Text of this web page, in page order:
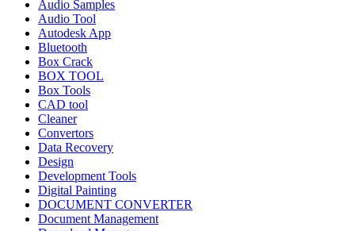
Audio Samples
Audio Tool
Autodesk App
Bluetooth
Box Crack
BOX TOOL
Box Tools
CAD tool
Cleaner
Convertors
Data Recovery
Design
Development Tools
Digital Painting
DOCUMENT CONVERTER
Document Management